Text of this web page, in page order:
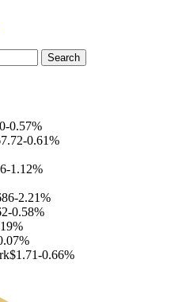
-0.57%
-0.61%
-1.12%
-2.21%
-0.58%
$1.71-0.66%